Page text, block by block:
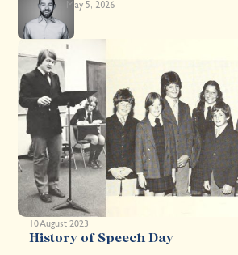
10 August 2023
History of Speech Day
Worsley ’88
May 5, 2026